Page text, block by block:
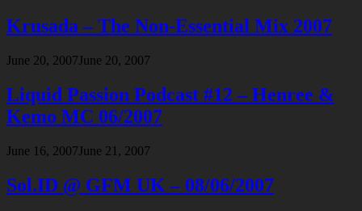
Krusada – The Non-Essential Mix 2007
June 20, 2007June 20, 2007
Liquid Passion Podcast #12 – Henree &
Kemo MC 06/2007
June 16, 2007June 21, 2007
Sol.ID @ GFM UK – 08/06/2007